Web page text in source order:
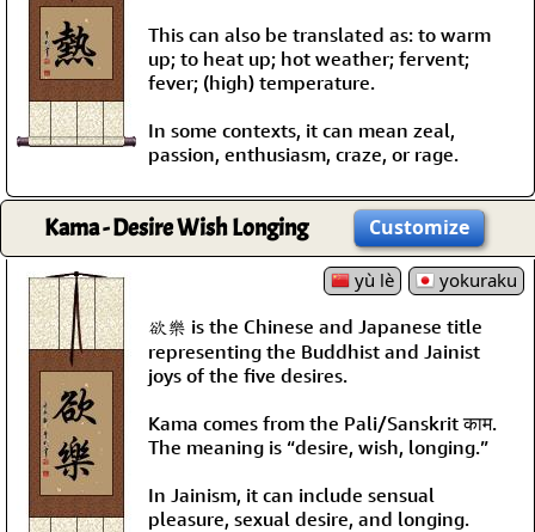
This can also be translated as: to warm
up; to heat up; hot weather; fervent;
fever; (high) temperature.
In some contexts, it can mean zeal,
passion, enthusiasm, craze, or rage.
Kama - Desire Wish Longing Customize
yù lè
yokuraku
欲樂 is the Chinese and Japanese title
representing the Buddhist and Jainist
joys of the five desires.
Kama comes from the Pali/Sanskrit काम.
The meaning is “desire, wish, longing.”
In Jainism, it can include sensual
pleasure, sexual desire, and longing.